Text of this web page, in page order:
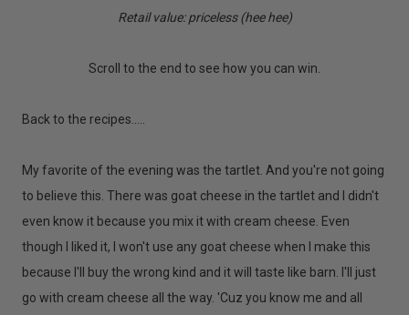
Retail value: priceless (hee hee)
Scroll to the end to see how you can win.
Back to the recipes.....
My favorite of the evening was the tartlet. And you're not going
to believe this. There was goat cheese in the tartlet and I didn't
even know it because you mix it with cream cheese. Even
though I liked it, I won't use any goat cheese when I make this
because I'll buy the wrong kind and it will taste like barn. I'll just
go with cream cheese all the way. 'Cuz you know me and all